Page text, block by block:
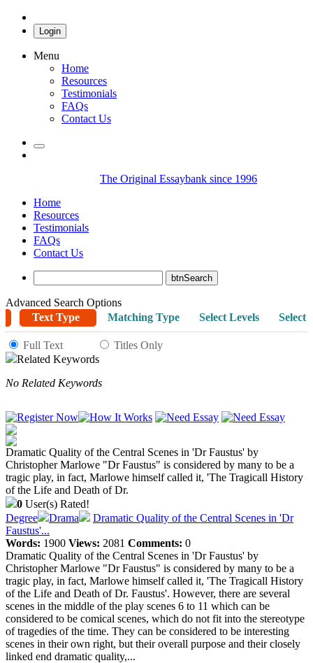
Login
Menu
Home
Resources
Testimonials
FAQs
Contact Us
The Original Essaybank since 1996
Home
Resources
Testimonials
FAQs
Contact Us
Advanced Search Options
Text Type
Matching Type Select Levels Select
Full Text
Titles Only
Related Keywords
No Related Keywords
Dramatic Quality of the Central Scenes in 'Dr Faustus' by
Christopher Marlowe "Dr Faustus" is considered by many to be a
tragic play, in fact, Marlowe himself called it, 'The Tragicall History
of the Life and Death of Dr.
0 User(s) Rated!
Degree
Drama
Dramatic Quality of the Central Scenes in 'Dr
Faustus'...
Words: 1900 Views: 2081 Comments: 0
Dramatic Quality of the Central Scenes in 'Dr Faustus' by
Christopher Marlowe "Dr Faustus" is considered by many to be a
tragic play, in fact, Marlowe himself called it, 'The Tragicall History
of the Life and Death of Dr. Faustus'. However, there are several
scenes in the middle of the play scenes 6 to 11 which can be
considered to be comical scenes, which do not fit into the stereotype
of tragedies of the time. They can be considered to be interesting
scenes in their own right, but their overall purpose and their closely
linked end dramatic quality,...